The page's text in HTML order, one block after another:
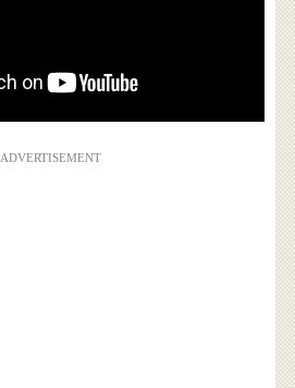
ADVERTISEMENT